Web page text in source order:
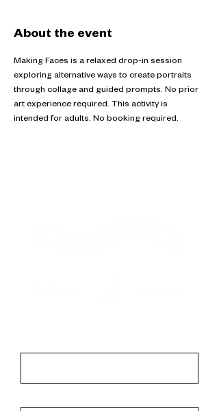
About the event
Making Faces is a relaxed drop-in session
exploring alternative ways to create portraits
through collage and guided prompts. No prior
art experience required. This activity is
intended for adults. No booking required.